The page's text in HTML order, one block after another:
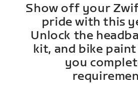
Show off your
pride with this
Unlock the
kit, and bike
you